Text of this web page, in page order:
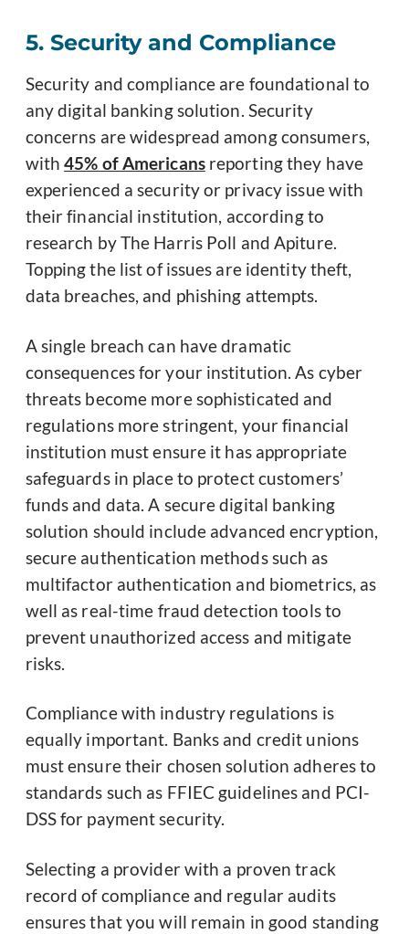
5. Security and Compliance
Security and compliance are foundational to
any digital banking solution. Security
concerns are widespread among consumers,
with45% of Americansreporting they have
experienced a security or privacy issue with
their financial institution, according to
research by The Harris Poll and Apiture.
Topping the list of issues are identity theft,
data breaches, and phishing attempts.
A single breach can have dramatic
consequences for your institution. As cyber
threats become more sophisticated and
regulations more stringent, your financial
institution must ensure it has appropriate
safeguards in place to protect customers’
funds and data. A secure digital banking
solution should include advanced encryption,
secure authentication methods such as
multifactor authentication and biometrics, as
well as real-time fraud detection tools to
prevent unauthorized access and mitigate
risks.
Compliance with industry regulations is
equally important. Banks and credit unions
must ensure their chosen solution adheres to
standards such as FFIEC guidelines and PCI-
DSS for payment security.
Selecting a provider with a proven track
record of compliance and regular audits
ensures that you will remain in good standing